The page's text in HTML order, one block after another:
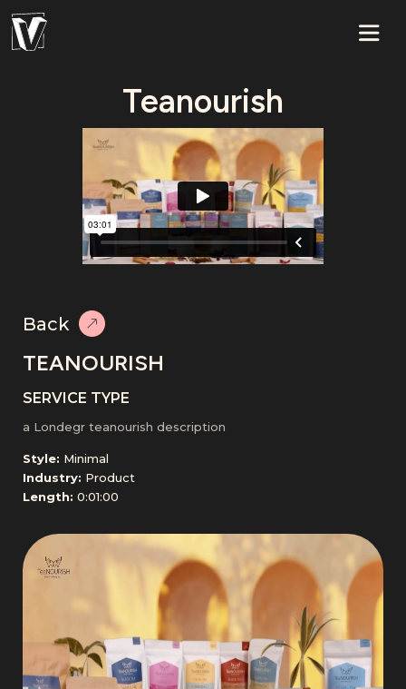
Teanourish
Back
TEANOURISH
SERVICE TYPE
a Londegr teanourish description
Style: Minimal
Industry: Product
Length: 0:01:00